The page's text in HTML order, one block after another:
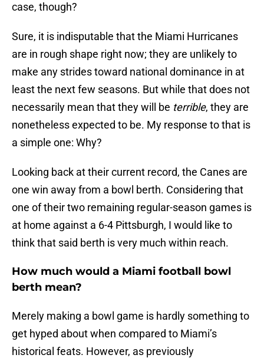
case, though?
Sure, it is indisputable that the Miami Hurricanes
are in rough shape right now; they are unlikely to
make any strides toward national dominance in at
least the next few seasons. But while that does not
necessarily mean that they will be terrible, they are
nonetheless expected to be. My response to that is
a simple one: Why?
Looking back at their current record, the Canes are
one win away from a bowl berth. Considering that
one of their two remaining regular-season games is
at home against a 6-4 Pittsburgh, I would like to
think that said berth is very much within reach.
How much would a Miami football bowl
berth mean?
Merely making a bowl game is hardly something to
get hyped about when compared to Miami’s
historical feats. However, as previously